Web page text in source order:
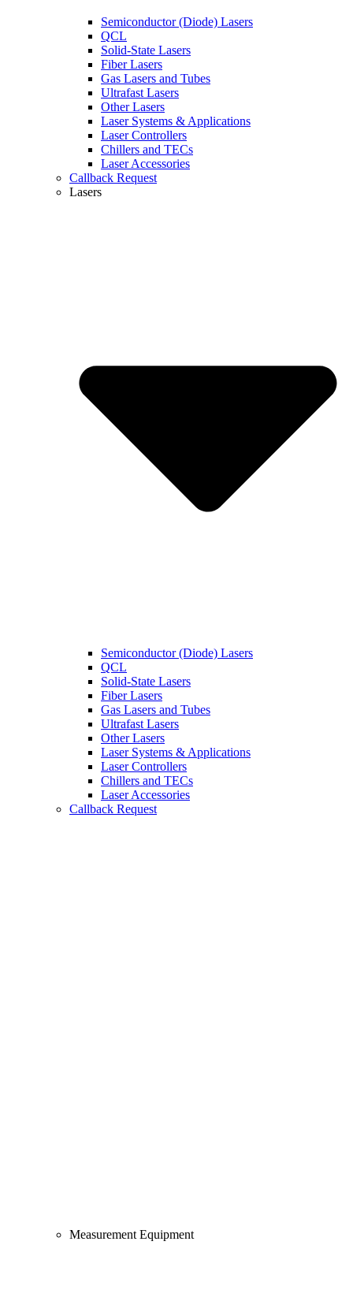
Semiconductor (Diode) Lasers
QCL
Solid-State Lasers
Fiber Lasers
Gas Lasers and Tubes
Ultrafast Lasers
Other Lasers
Laser Systems & Applications
Laser Controllers
Chillers and TECs
Laser Accessories
Callback Request
Lasers
Semiconductor (Diode) Lasers
QCL
Solid-State Lasers
Fiber Lasers
Gas Lasers and Tubes
Ultrafast Lasers
Other Lasers
Laser Systems & Applications
Laser Controllers
Chillers and TECs
Laser Accessories
Callback Request
Measurement Equipment